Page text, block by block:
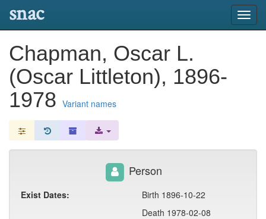
snac
Chapman, Oscar L.
(Oscar Littleton), 1896-
1978 Variant names
Person
Exist Dates:
Birth 1896-10-22
Death 1978-02-08